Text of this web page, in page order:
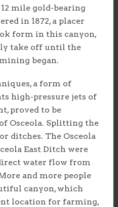
mile gold-bearing
in 1872, a placer
form in this canyon,
take off until the
began.
a form of
high-pressure jets of
proved to be
Osceola. Splitting the
ditches. The Osceola
East Ditch were
water flow from
and more people
canyon, which
location for farming,